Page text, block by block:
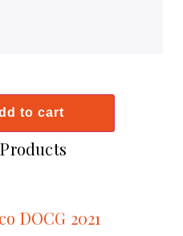
to cart
DOCG 2021